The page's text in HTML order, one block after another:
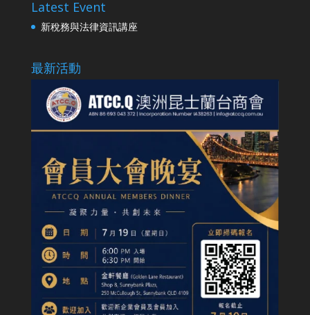
Latest Event
新稅務與法律資訊講座
最新活動